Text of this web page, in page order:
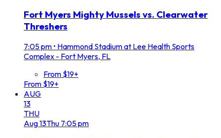
Fort Myers Mighty Mussels vs. Clearwater
Threshers
7:05 pm • Hammond Stadium at Lee Health Sports
Complex - Fort Myers, FL
From $19+
From $19+
AUG
13
THU
Aug13Thu 7:05 pm